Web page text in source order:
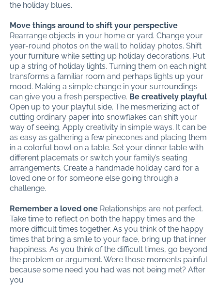
the holiday blues.
Move things around to shift your perspective
Rearrange objects in your home or yard. Change your
year-round photos on the wall to holiday photos. Shift
your furniture while setting up holiday decorations. Put
up a string of holiday lights. Turning them on each night
transforms a familiar room and perhaps lights up your
mood. Making a simple change in your surroundings
can give you a fresh perspective. Be creatively playful
Open up to your playful side. The mesmerizing act of
cutting ordinary paper into snowflakes can shift your
way of seeing. Apply creativity in simple ways. It can be
as easy as gathering a few pinecones and placing them
in a colorful bowl on a table. Set your dinner table with
different placemats or switch your family’s seating
arrangements. Create a handmade holiday card for a
loved one or for someone else going through a
challenge.
Remember a loved one Relationships are not perfect.
Take time to reflect on both the happy times and the
more difficult times together. As you think of the happy
times that bring a smile to your face, bring up that inner
happiness. As you think of the difficult times, go beyond
the problem or argument. Were those moments painful
because some need you had was not being met? After
you